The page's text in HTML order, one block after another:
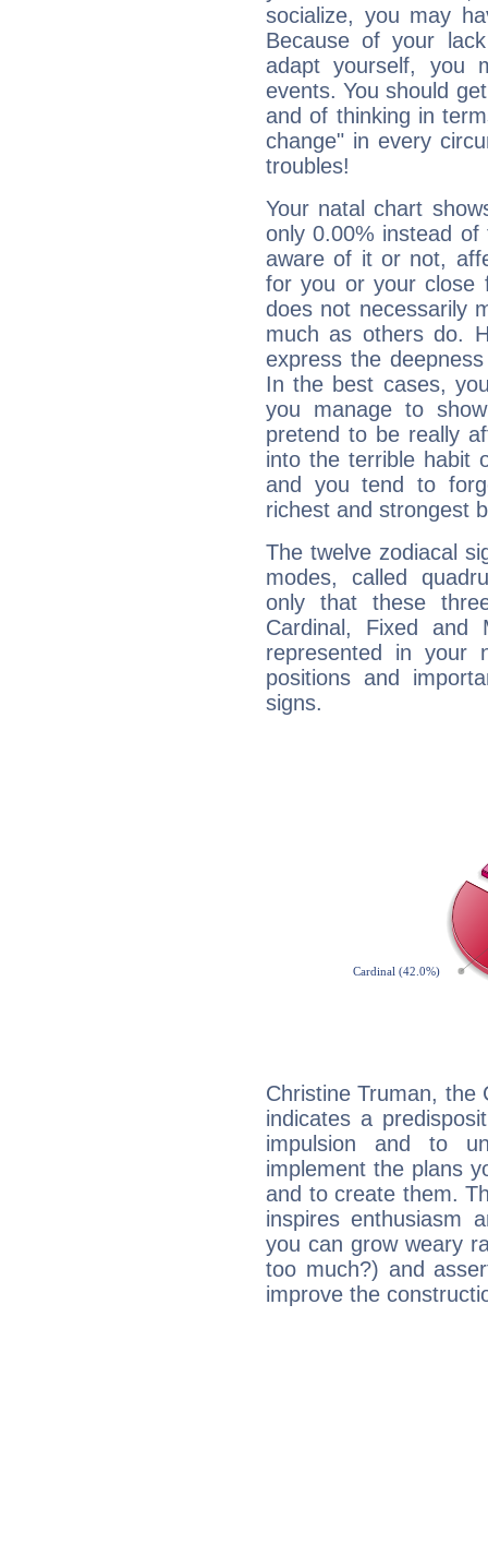
socialize, you may
Because of your
adapt yourself, you
events. You should
and of thinking in
change" in every
troubles!
Your natal chart
only 0.00% instead
aware of it or not,
for you or your close
does not necessarily
much as others do.
express the
In the best cases,
you manage to
pretend to be really
into the terrible habit
and you tend to
richest and strongest
The twelve zodiacal
modes, called
only that these
Cardinal, Fixed and
represented in your
positions and
signs.
Christine Truman, the
indicates a
impulsion and to
implement the plans
and to create them.
inspires enthusiasm
you can grow weary
too much?) and
improve the